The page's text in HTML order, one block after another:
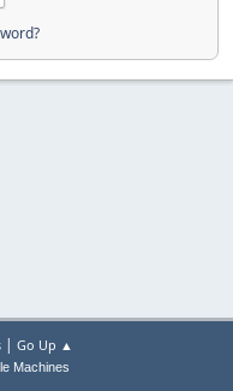
| Go Up ▲
Machines